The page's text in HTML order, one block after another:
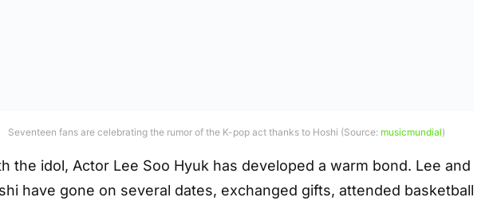
Seventeen fans are celebrating the rumor of the K-pop act thanks to Hoshi (Source: musicmundial)
the idol, Actor Lee Soo Hyuk has developed a warm bond. Lee and
have gone on several dates, exchanged gifts, attended basketball